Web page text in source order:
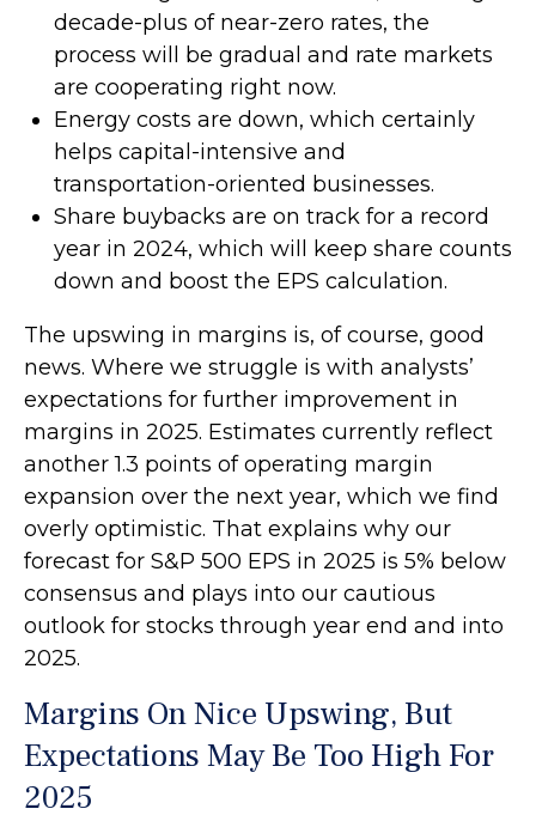
decade-plus of near-zero rates, the
process will be gradual and rate markets
are cooperating right now.
Energy costs are down, which certainly
helps capital-intensive and
transportation-oriented businesses.
Share buybacks are on track for a record
year in 2024, which will keep share counts
down and boost the EPS calculation.
The upswing in margins is, of course, good
news. Where we struggle is with analysts’
expectations for further improvement in
margins in 2025. Estimates currently reflect
another 1.3 points of operating margin
expansion over the next year, which we find
overly optimistic. That explains why our
forecast for S&P 500 EPS in 2025 is 5% below
consensus and plays into our cautious
outlook for stocks through year end and into
2025.
Margins On Nice Upswing, But
Expectations May Be Too High For
2025